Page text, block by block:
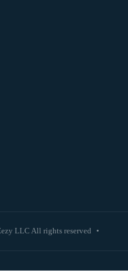
LLC All rights reserved •